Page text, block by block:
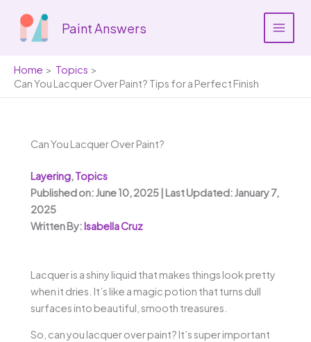
content
Paint Answers
Home
Topics
Can You Lacquer Over Paint? Tips for a Perfect Finish
Can You Lacquer Over Paint?
Layering,Topics
Published on: June 10, 2025 | Last Updated: January 7,
2025
Written By:Isabella Cruz
Lacquer is a shiny liquid that makes things look pretty
when it dries. It’s like a magic potion that turns dull
surfaces into beautiful, smooth treasures.
So, can you lacquer over paint? It’s super important